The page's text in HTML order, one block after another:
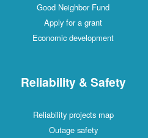
Good Neighbor Fund
Apply for a grant
Economic development
Reliability & Safety
Reliability projects map
Outage safety